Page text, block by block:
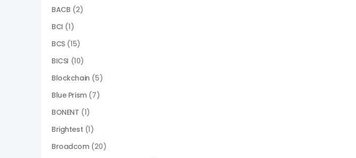
BACB (2)
BCI (1)
BCS (15)
BICSI (10)
Blockchain (5)
Blue Prism (7)
BONENT (1)
Brightest (1)
Broadcom (20)